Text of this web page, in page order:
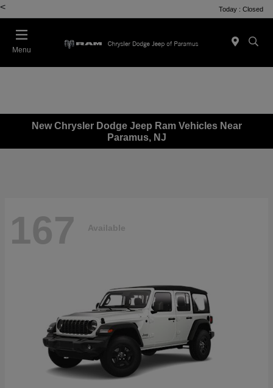
< Today : Closed
Menu
New Chrysler Dodge Jeep Ram Vehicles Near
Paramus, NJ
167 Available